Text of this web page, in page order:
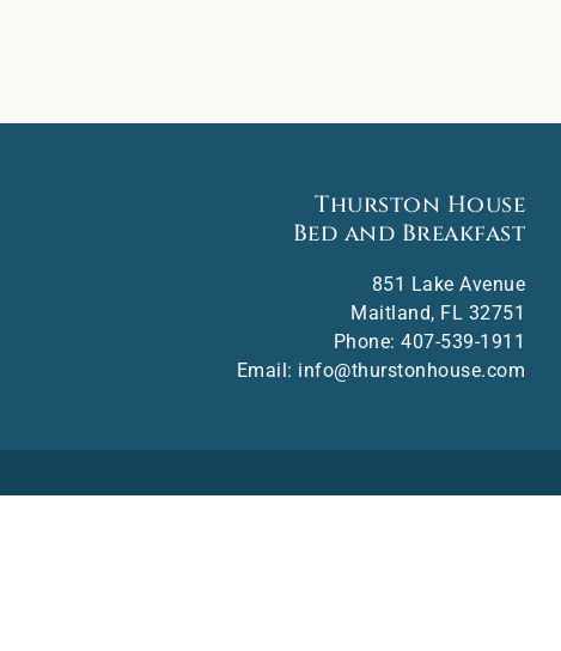
Thurston House
Bed and Breakfast
851 Lake Avenue
Maitland, FL 32751
Phone: 407-539-1911
Email: info@thurstonhouse.com